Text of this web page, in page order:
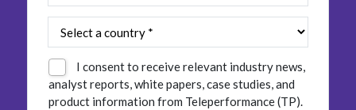
I consent to receive relevant industry news,
analyst reports, white papers, case studies, and
product information from Teleperformance (TP).